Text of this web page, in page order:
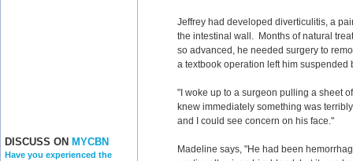
DISCUSS ON MYCBN
Have you experienced the
Jeffrey had developed diverticulitis, a
the intestinal wall. Months of natural
so advanced, he needed surgery to
a textbook operation left him suspended
"I woke up to a surgeon pulling a sheet
knew immediately something was
and I could see concern on his face."
Madeline says, "He had been